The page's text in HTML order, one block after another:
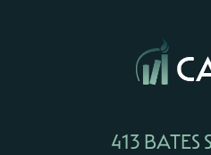
413 BATES